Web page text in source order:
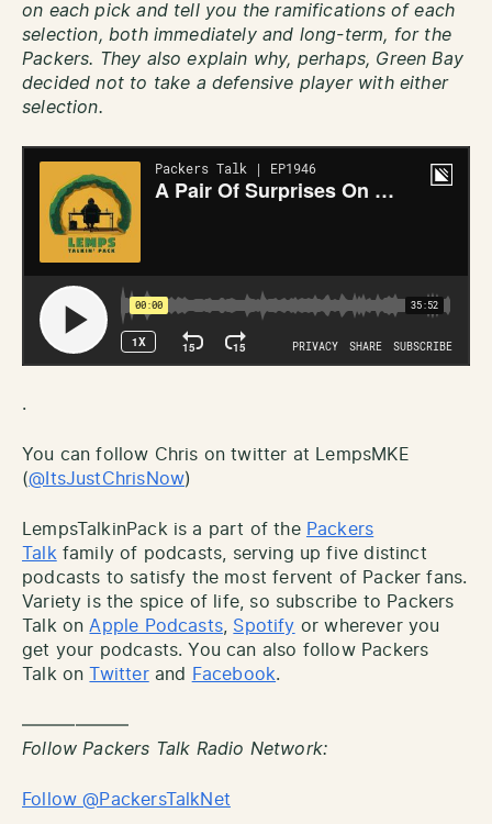
on each pick and tell you the ramifications of each
selection, both immediately and long-term, for the
Packers. They also explain why, perhaps, Green Bay
decided not to take a defensive player with either
selection.
.
You can follow Chris on twitter at LempsMKE
(@ItsJustChrisNow)
LempsTalkinPack is a part of the Packers
Talk family of podcasts, serving up five distinct
podcasts to satisfy the most fervent of Packer fans.
Variety is the spice of life, so subscribe to Packers
Talk on Apple Podcasts, Spotify or wherever you
get your podcasts. You can also follow Packers
Talk on
Twitterand Facebook.
——————
Follow Packers Talk Radio Network:
Follow @PackersTalkNet